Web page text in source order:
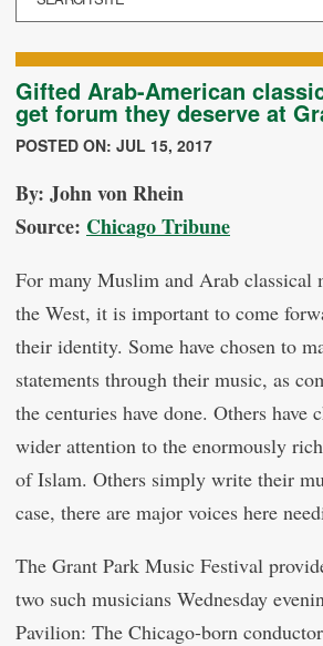
Gifted Arab-American
get forum they deserve at
POSTED ON: JUL 15, 2017
By: John von Rhein
Source: Chicago Tribune
For many Muslim and Arab classical
the West, it is important to come
their identity. Some have chosen to
statements through their music, as
the centuries have done. Others have
wider attention to the enormously
of Islam. Others simply write their
case, there are major voices here
The Grant Park Music Festival
two such musicians Wednesday
Pavilion: The Chicago-born